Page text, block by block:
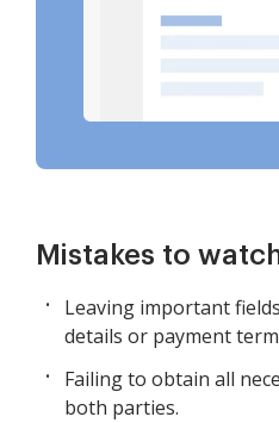
Mistakes to
Leaving important
details or payment
Failing to obtain all
both parties.